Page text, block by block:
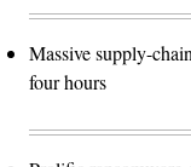
Massive supply-
four hours